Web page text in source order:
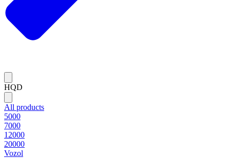
HQD
All products
5000
7000
12000
20000
Vozol